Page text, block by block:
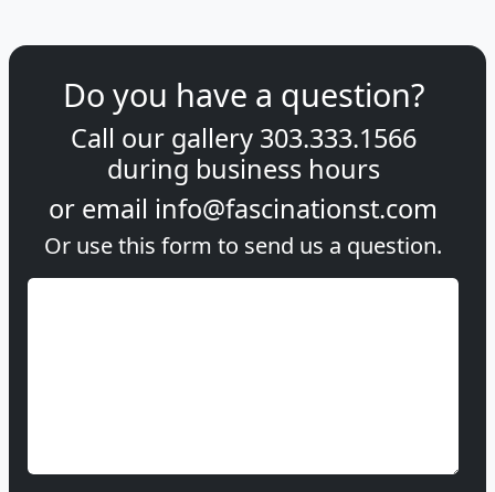
Do you have a question?
Call our gallery 303.333.1566
during business hours
or email info@fascinationst.com
Or use this form to send us a question.